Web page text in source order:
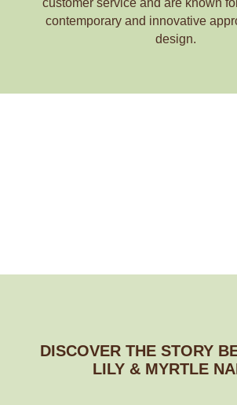
customer service and are known
contemporary and innovative
design.
DISCOVER THE STORY
LILY & MYRTLE